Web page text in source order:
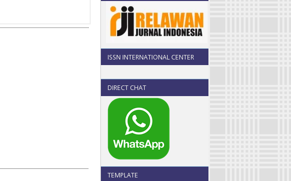
ISSN INTERNATIONAL CENTER
DIRECT CHAT
TEMPLATE